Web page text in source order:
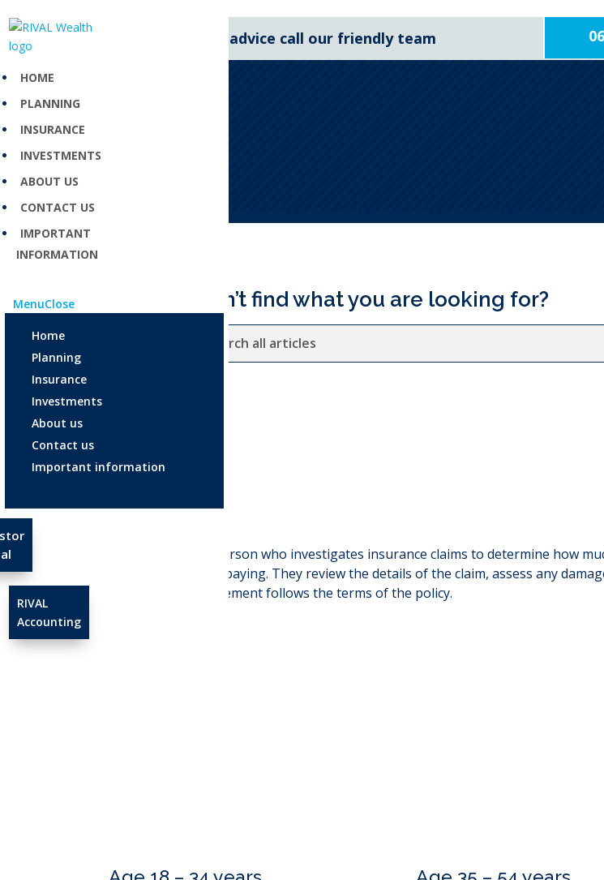
HOME
PLANNING
INSURANCE
INVESTMENTS
ABOUT US
CONTACT US
IMPORTANT
INFORMATION
MenuClose
Home
Planning
Insurance
Investments
About us
Contact us
Important information
RIVAL
Accounting
For expert financial advice call our friendly team
Can’t find what you are looking for?
is a person who investigates insurance claims to determine how
responsible for paying. They review the details of the claim, assess any
ensure the settlement follows the terms of the policy.